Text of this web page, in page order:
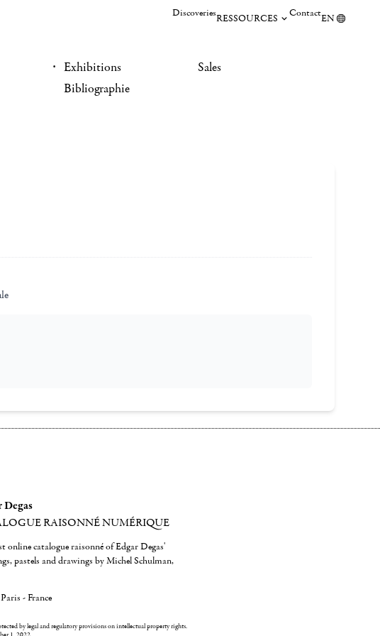
DiscoveriesRESSOURCES ContactEN
Exhibitions
Bibliographie
Sales
Degas
RAISONNÉ NUMÉRIQUE
online catalogue raisonné of Edgar Degas'
pastels and drawings by Michel Schulman,
- France
by legal and regulatory provisions on intellectual property rights.